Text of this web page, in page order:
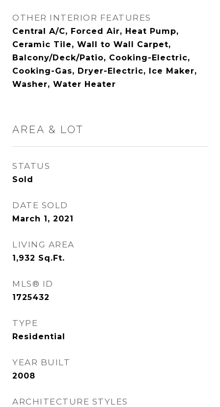
OTHER INTERIOR FEATURES
Central A/C, Forced Air, Heat Pump,
Ceramic Tile, Wall to Wall Carpet,
Balcony/Deck/Patio, Cooking-Electric,
Cooking-Gas, Dryer-Electric, Ice Maker,
Washer, Water Heater
AREA & LOT
STATUS
Sold
DATE SOLD
March 1, 2021
LIVING AREA
1,932 Sq.Ft.
MLS® ID
1725432
TYPE
Residential
YEAR BUILT
2008
ARCHITECTURE STYLES